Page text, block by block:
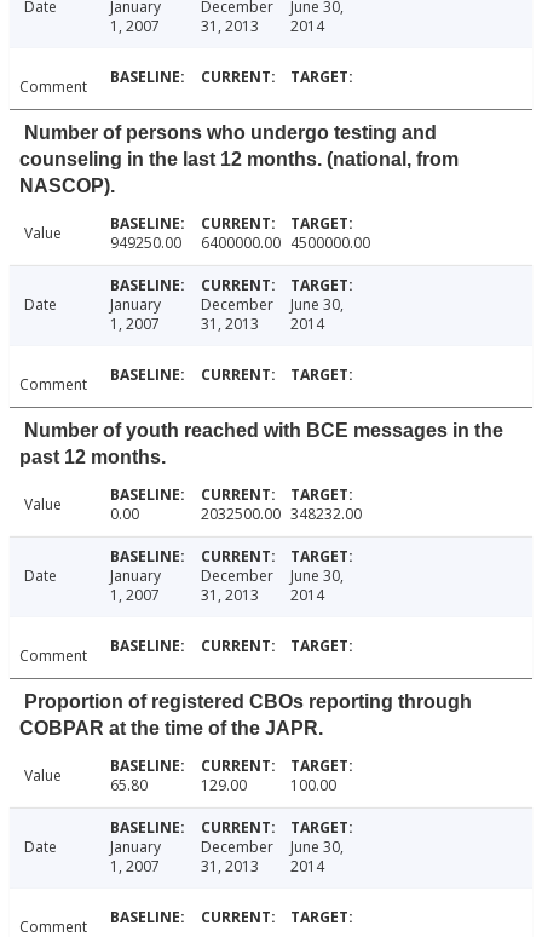
Date
January
1, 2007
December
31, 2013
June 30,
2014
Comment
Number of persons who undergo testing and
counseling in the last 12 months. (national, from
NASCOP).
Value 949250.00 6400000.00 4500000.00
Date
January
1, 2007
December
31, 2013
June 30,
2014
Comment
Number of youth reached with BCE messages in the
past 12 months.
Value 0.00 2032500.00 348232.00
Date
January
1, 2007
December
31, 2013
June 30,
2014
Comment
Proportion of registered CBOs reporting through
COBPAR at the time of the JAPR.
Value 65.80 129.00 100.00
Date
January
1, 2007
December
31, 2013
June 30,
2014
Comment